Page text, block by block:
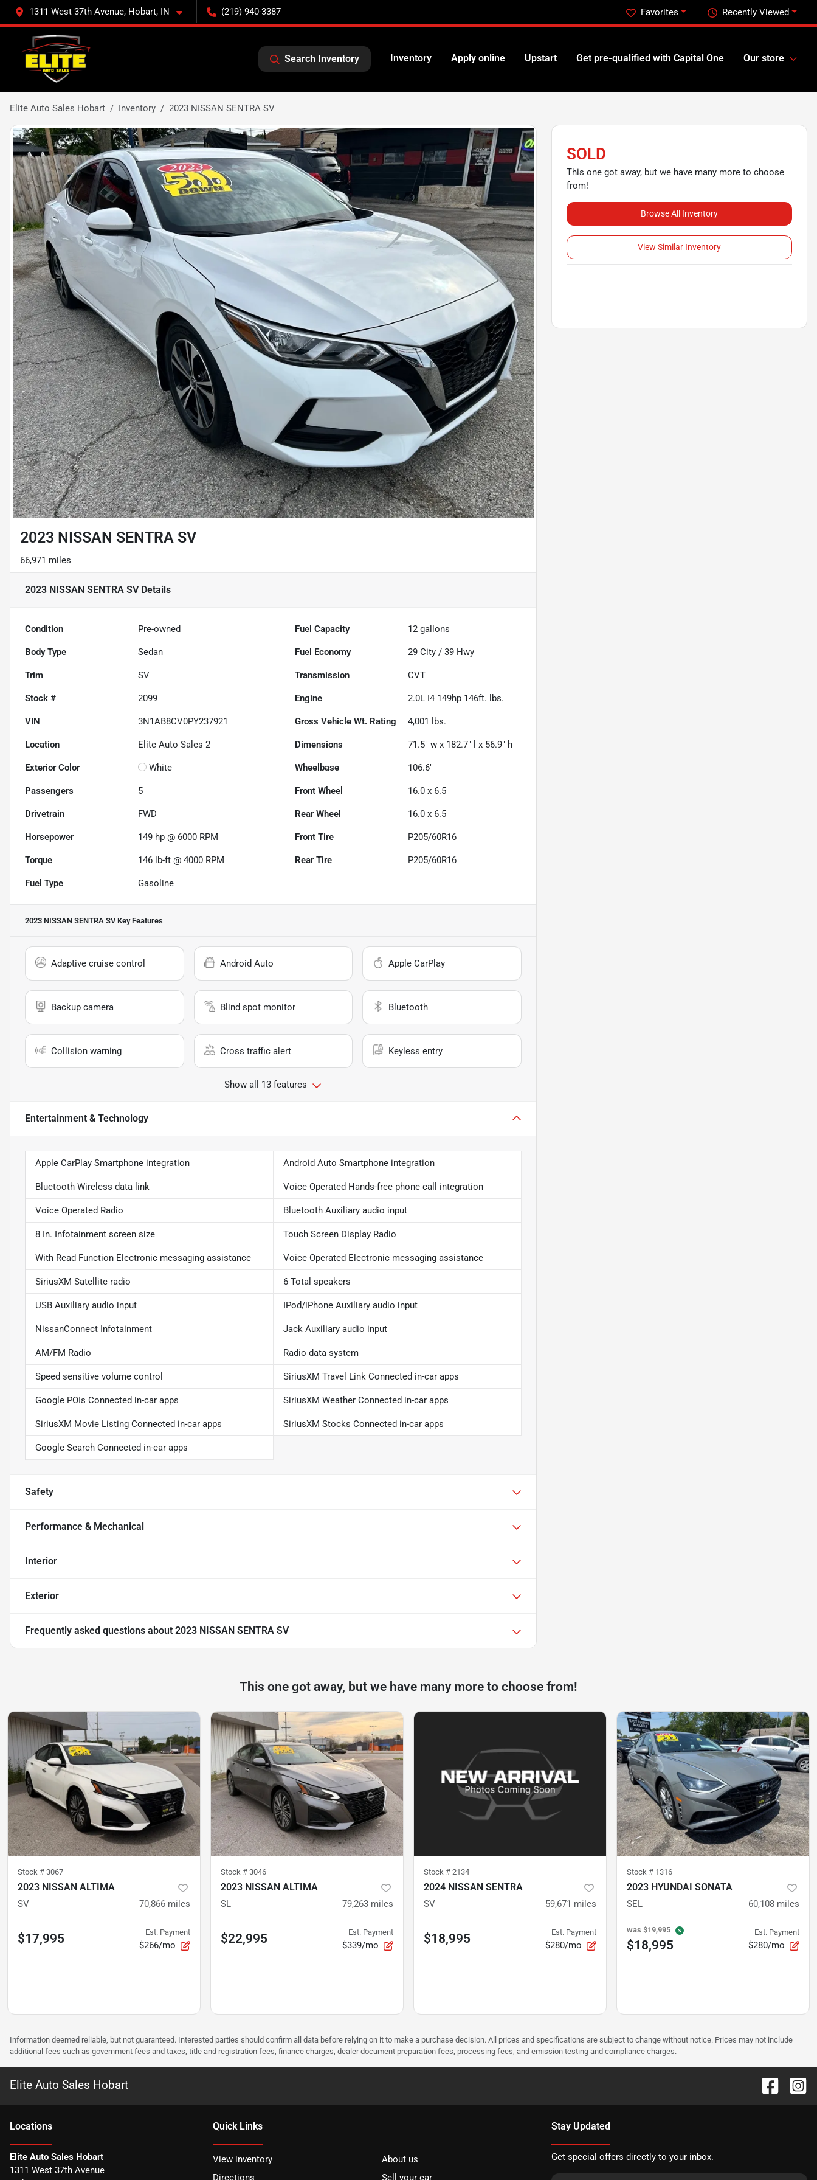
1311 West 37th Avenue, Hobart, IN (219) 940-3387 Recently Viewed
Favorites
Search Inventory Inventory Apply online Upstart Get pre-qualified with Capital One Our store
Elite Auto Sales Hobart Inventory 2023 NISSAN SENTRA SV
2023 NISSAN SENTRA SV
66,971 miles
2023 NISSAN SENTRA SVDetails
Condition Pre-owned Fuel Capacity 12 gallons
Body Type Sedan Fuel Economy 29 City /39 Hwy
Trim SV Transmission CVT
Stock # 2099 Engine 2.0L I4 149hp 146ft. lbs.
VIN 3N1AB8CV0PY237921 Gross Vehicle Wt. Rating 4,001 lbs.
Location Elite Auto Sales 2 Dimensions 71.5" w x 182.7" l x 56.9" h
Exterior Color White Wheelbase 106.6"
Passengers 5 Front Wheel 16.0 x 6.5
Drivetrain FWD Rear Wheel 16.0 x 6.5
Horsepower 149 hp @ 6000 RPM Front Tire P205/60R16
Torque 146 lb-ft @ 4000 RPM Rear Tire P205/60R16
Fuel Type Gasoline
2023 NISSAN SENTRA SVKey Features
Adaptive cruise control Android Auto Apple CarPlay
Backup camera Blind spot monitor Bluetooth
Collision warning Cross traffic alert Keyless entry
Show all 13 features
Entertainment & Technology
Apple CarPlay Smartphone integration Android Auto Smartphone integration
Bluetooth Wireless data link Voice Operated Hands-free phone call integration
Voice Operated Radio Bluetooth Auxiliary audio input
8 In. Infotainment screen size Touch Screen Display Radio
With Read Function Electronic messaging assistance Voice Operated Electronic messaging assistance
SiriusXM Satellite radio 6 Total speakers
USB Auxiliary audio input IPod/iPhone Auxiliary audio input
NissanConnect Infotainment Jack Auxiliary audio input
AM/FM Radio Radio data system
Speed sensitive volume control SiriusXM Travel Link Connected in-car apps
Google POIs Connected in-car apps SiriusXM Weather Connected in-car apps
SiriusXM Movie Listing Connected in-car apps SiriusXM Stocks Connected in-car apps
Google Search Connected in-car apps
Safety
Performance & Mechanical
Interior
Exterior
Frequently asked questions about 2023 NISSAN SENTRA SV
SOLD
This one got away, but we have many more to choose
from!
Browse All Inventory
View Similar Inventory
This one got away, but we have many more to choose from!
Stock # 3067
2023 NISSAN ALTIMA
SV 70,866 miles
$17,995 Est. Payment
$266/mo
Stock # 3046
2023 NISSAN ALTIMA
SL 79,263 miles
$22,995 Est. Payment
$339/mo
Stock # 2134
2024 NISSAN SENTRA
SV 59,671 miles
$18,995 Est. Payment
$280/mo
Stock # 1316
2023 HYUNDAI SONATA
SEL 60,108 miles
was $19,995
$18,995
Est. Payment
$280/mo
Information deemed reliable, but not guaranteed. Interested parties should confirm all data before relying on it to make a purchase decision. All prices and specifications are subject to change without notice. Prices may not include
additional fees such as government fees and taxes, title and registration fees, finance charges, dealer document preparation fees, processing fees, and emission testing and compliance charges.
Elite Auto Sales Hobart
Locations
Elite Auto Sales Hobart
1311 West 37th Avenue
Quick Links
View inventory
About us
Stay Updated
Get special offers directly to your inbox.